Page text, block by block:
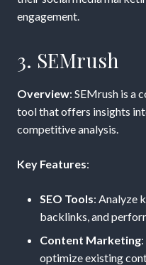
engagement.
3. SEMrush
Overview: SEMrush is a
tool that offers insights
competitive analysis.
Key Features:
SEO Tools: Analyze
backlinks, and
Content Marketing
optimize existing